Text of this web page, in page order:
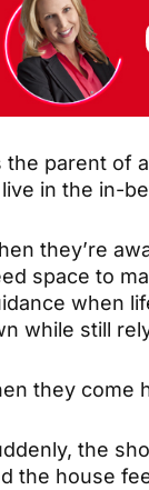
the parent of
in the in-
they’re
space to
when
while still
they come
the
the house